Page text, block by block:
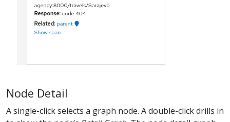
Node Detail
A single-click selects a graph node. A double-click drills in